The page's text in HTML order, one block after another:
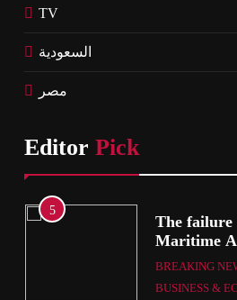
TV
السعودية
مصر
Editor Pick
1